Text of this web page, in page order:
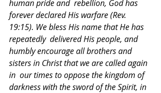
human pride and  rebellion, God has
forever declared His warfare (Rev.
19:15). We bless His name that He has
repeatedly  delivered His people, and
humbly encourage all brothers and
sisters in Christ that we are called again
in  our times to oppose the kingdom of
darkness with the sword of the Spirit, in